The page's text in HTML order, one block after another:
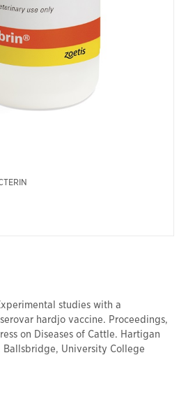
studies with a
hardjo vaccine. Proceedings,
on Diseases of Cattle. Hartigan
Ballsbridge, University College